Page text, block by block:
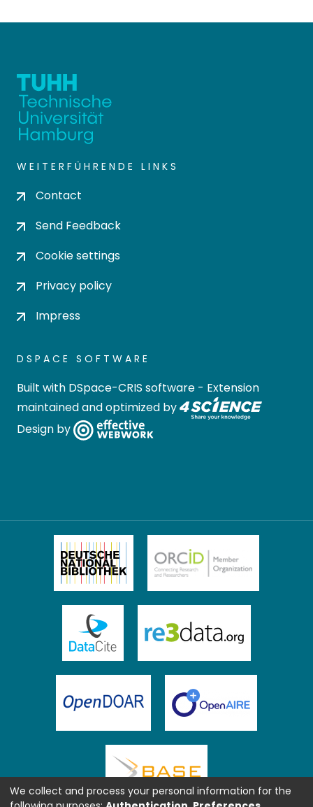
WEITERFÜHRENDE LINKS
Contact
Send Feedback
Cookie settings
Privacy policy
Impress
DSPACE SOFTWARE
Built with DSpace-CRIS software - Extension
maintained and optimized by
Design by
We collect and process your personal information for the